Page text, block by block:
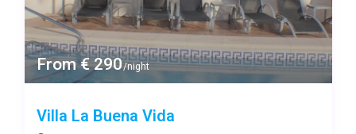
From € 290/night
Villa La Buena Vida